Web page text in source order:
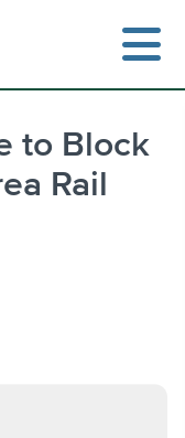
to Block
Rail